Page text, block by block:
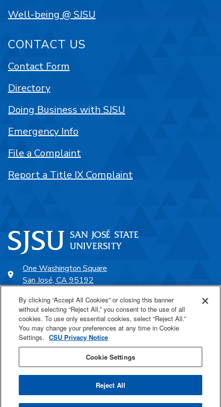
One Washington Square
San José, CA 95192
SJSU Online
Proudly a part of the CSU
Last Updated Dec 1, 2025
Well-being @ SJSU
CONTACT US
Contact Form
Directory
Doing Business with SJSU
Emergency Info
File a Complaint
Report a Title IX Complaint
By clicking “Accept All Cookies” or closing this banner
without selecting “Reject All,” you consent to the use of all
cookies. To use only essential cookies, select “Reject All.”
You may change your preferences at any time in Cookie
Settings. CSU Privacy Notice
Cookie Settings
Reject All